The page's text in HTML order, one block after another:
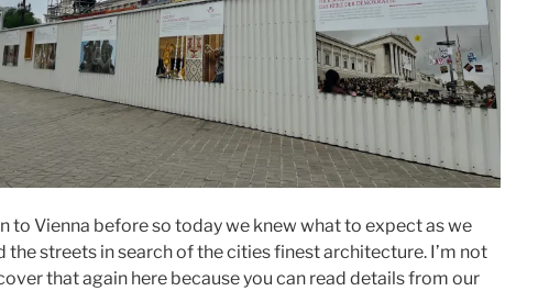
to Vienna before so today we knew what to expect as we
the streets in search of the cities finest architecture. I’m not
that again here because you can read details from our